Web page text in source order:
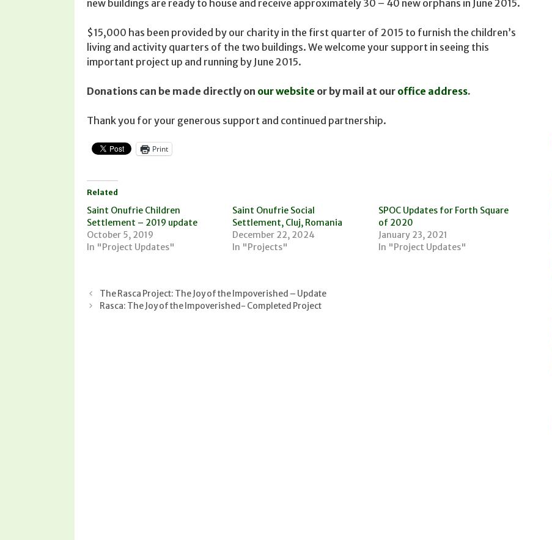
new buildings are ready to house and receive approximately 30 – 40 new orphans in June 2015.
$15,000 has been provided by our charity in the first quarter of 2015 to furnish the children’s
living and activity quarters of the two buildings. We welcome your support in seeing this
important project up and running by June 2015.
Donations can be made directly on our website or by mail at our office address.
Thank you for your generous support and continued partnership.
Print
Related
Saint Onufrie Children
Settlement – 2019 update
October 5, 2019
In "Project Updates"
Saint Onufrie Social
Settlement, Cluj, Romania
December 22, 2024
In "Projects"
SPOC Updates for Forth Square
of 2020
January 23, 2021
In "Project Updates"
The Rasca Project: The Joy of the Impoverished – Update
Rasca: The Joy of the Impoverished- Completed Project